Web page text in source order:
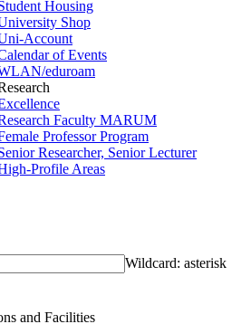
Housing
Shop
Account
of Events
eduroam
Faculty MARUM
Professor Program
Researcher, Senior Lecturer
Profile Areas
Wildcard: asterisk
and Facilities